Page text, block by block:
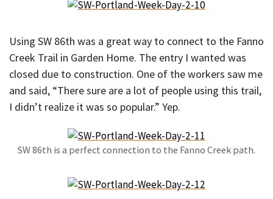
Using SW 86th was a great way to connect to the Fanno
Creek Trail in Garden Home. The entry I wanted was
closed due to construction. One of the workers saw me
and said, “There sure are a lot of people using this trail,
I didn’t realize it was so popular.” Yep.
SW 86th is a perfect connection to the Fanno Creek path.